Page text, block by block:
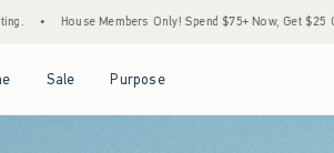
$75+ Now, Get $25 Off Almost Everything Later+ •
Sale Purpose